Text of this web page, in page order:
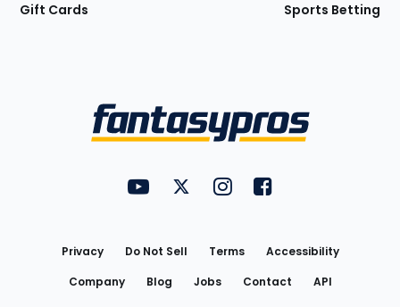
Gift Cards Sports Betting
FantasyPros on YouTube
FantasyPros on Twitter
FantasyPros on Instagram
FantasyPros on
Privacy Do Not Sell Terms
Accessibility
Company
Blog Jobs Contact
API